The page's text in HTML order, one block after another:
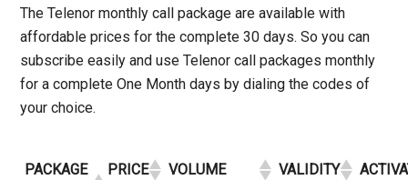
The Telenor monthly call package are available with
affordable prices for the complete 30 days. So you can
subscribe easily and use Telenor call packages monthly
for a complete One Month days by dialing the codes of
your choice.
PACKAGE
PRICE VOLUME VALIDITY